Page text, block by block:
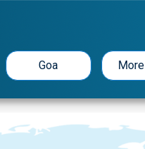
Goa More